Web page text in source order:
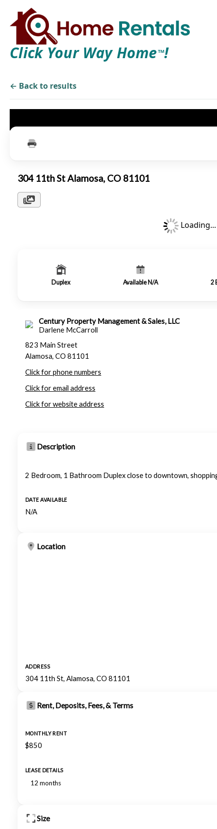
Click Your Way Home TM!
← Back to results
304 11th St Alamosa, CO 81101
Loading...
Duplex Available N/A 2
Century Property Management & Sales, LLC
Darlene McCarroll
823 Main Street
Alamosa, CO 81101
Click for phone numbers
Click for email address
Click for website address
Description
2 Bedroom, 1 Bathroom Duplex close to downtown,
DATE AVAILABLE
N/A
Location
ADDRESS
304 11th St, Alamosa, CO 81101
Rent, Deposits, Fees, & Terms
MONTHLY RENT
$850
LEASE DETAILS
12 months
Size